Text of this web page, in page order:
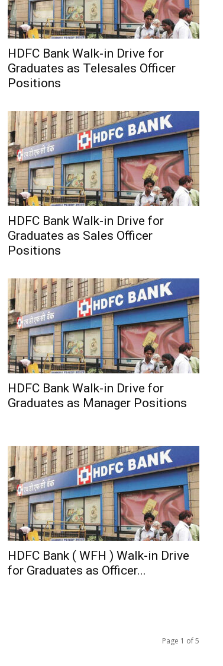
HDFC Bank Walk-in Drive for
Graduates as Telesales Officer
Positions
HDFC Bank Walk-in Drive for
Graduates as Sales Officer
Positions
HDFC Bank Walk-in Drive for
Graduates as Manager Positions
HDFC Bank ( WFH ) Walk-in Drive
for Graduates as Officer...
Page 1 of 5